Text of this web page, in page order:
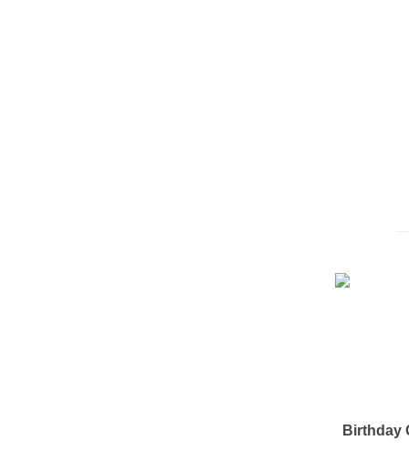
Birthday